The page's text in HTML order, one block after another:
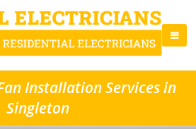
Installation Services in
Singleton